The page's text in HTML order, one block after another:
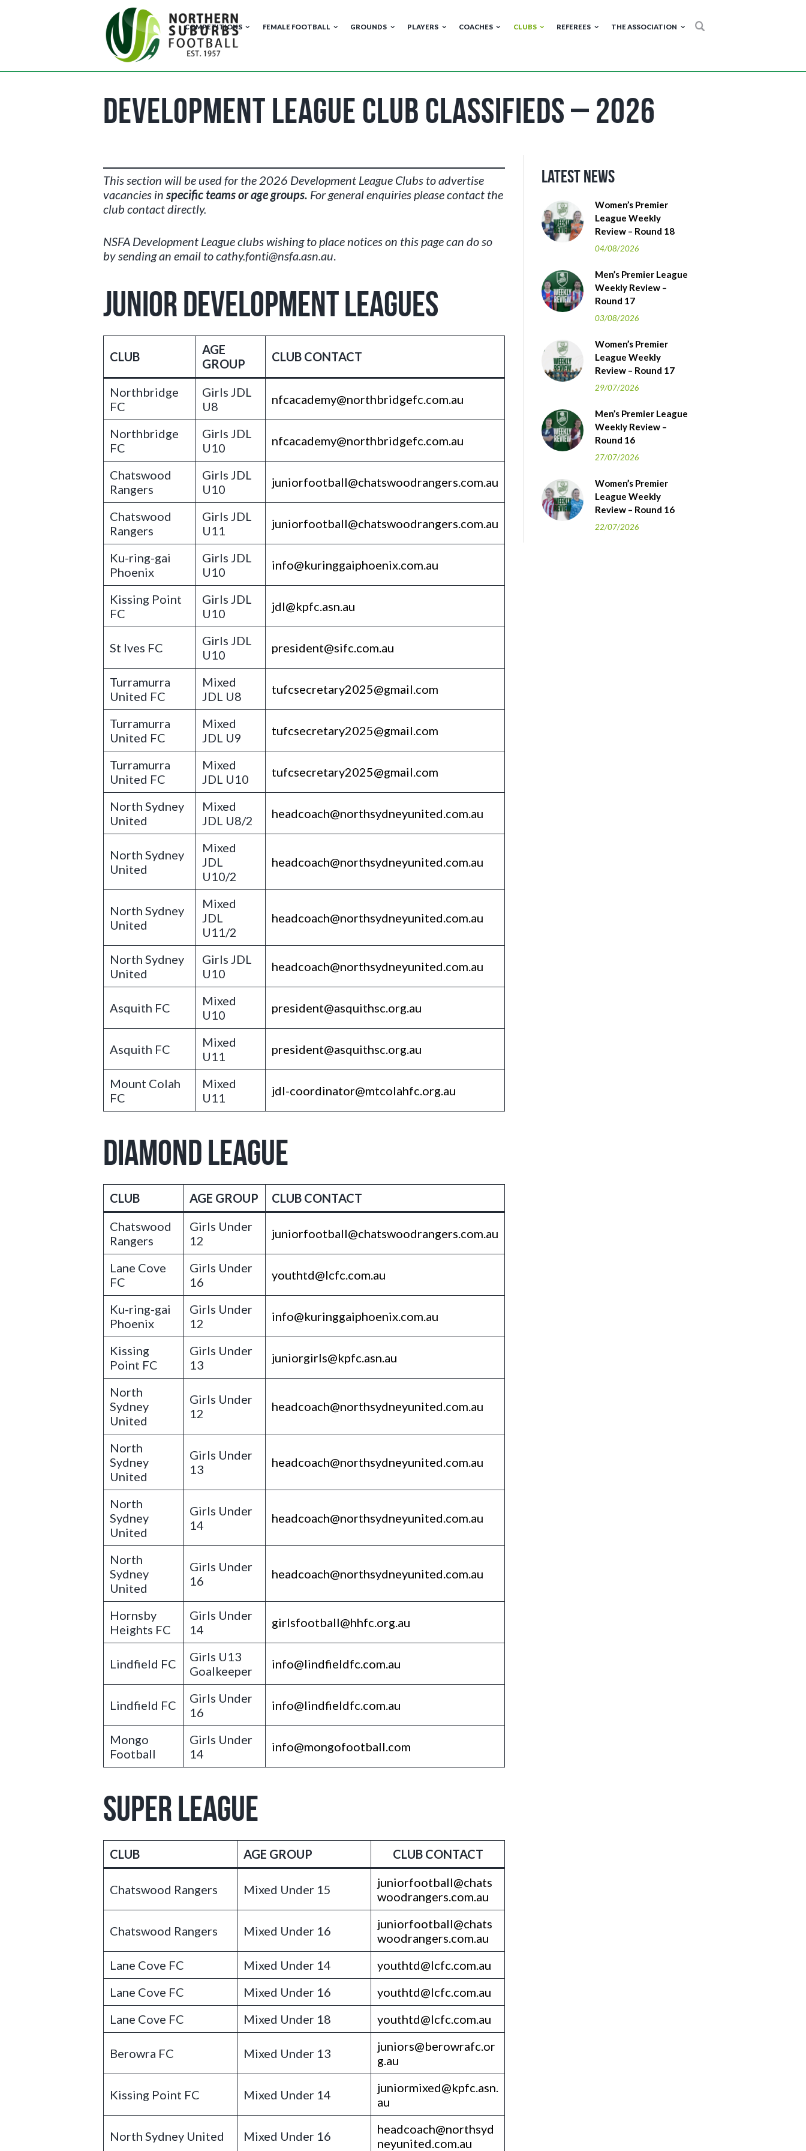
COMPETITIONS FEMALE FOOTBALL GROUNDS PLAYERS COACHES CLUBS REFEREES THE ASSOCIATION
Development League Club Classifieds – 2026
This section will be used for the 2026 Development League Clubs to advertise
vacancies in specific teams or age groups. For general enquiries please contact the
club contact directly.
NSFA Development Leagueclubs wishing to place notices on this page can do so
by sending an email to cathy.fonti@nsfa.asn.au.
JUNIOR DEVELOPMENT LEAGUES
CLUB
AGE
GROUP
CLUB CONTACT
Northbridge
FC
Girls JDL
U8
nfcacademy@northbridgefc.com.au
Northbridge
FC
Girls JDL
U10
nfcacademy@northbridgefc.com.au
Chatswood
Rangers
Girls JDL
U10
juniorfootball@chatswoodrangers.com.au
Chatswood
Rangers
Girls JDL
U11
juniorfootball@chatswoodrangers.com.au
Ku-ring-gai
Phoenix
Girls JDL
U10
info@kuringgaiphoenix.com.au
Kissing Point
FC
Girls JDL
U10
jdl@kpfc.asn.au
St Ives FC
Girls JDL
U10
president@sifc.com.au
Turramurra
United FC
Mixed
JDL U8
tufcsecretary2025@gmail.com
Turramurra
United FC
Mixed
JDL U9
tufcsecretary2025@gmail.com
Turramurra
United FC
Mixed
JDL U10
tufcsecretary2025@gmail.com
North Sydney
United
Mixed
JDL U8/2
headcoach@northsydneyunited.com.au
North Sydney
United
Mixed
JDL
U10/2
headcoach@northsydneyunited.com.au
North Sydney
United
Mixed
JDL
U11/2
headcoach@northsydneyunited.com.au
North Sydney
United
Girls JDL
U10
headcoach@northsydneyunited.com.au
Asquith FC
Mixed
U10
president@asquithsc.org.au
Asquith FC
Mixed
U11
president@asquithsc.org.au
Mount Colah
FC
Mixed
U11
jdl-coordinator@mtcolahfc.org.au
DIAMOND LEAGUE
CLUB AGE GROUP
CLUB CONTACT
Chatswood
Rangers
Girls Under
12
juniorfootball@chatswoodrangers.com.au
Lane Cove
FC
Girls Under
16
youthtd@lcfc.com.au
Ku-ring-gai
Phoenix
Girls Under
12
info@kuringgaiphoenix.com.au
Kissing
Point FC
Girls Under
13
juniorgirls@kpfc.asn.au
North
Sydney
United
Girls Under
12
headcoach@northsydneyunited.com.au
North
Sydney
United
Girls Under
13
headcoach@northsydneyunited.com.au
North
Sydney
United
Girls Under
14
headcoach@northsydneyunited.com.au
North
Sydney
United
Girls Under
16
headcoach@northsydneyunited.com.au
Hornsby
Heights FC
Girls Under
14
girlsfootball@hhfc.org.au
Lindfield FC
Girls U13
Goalkeeper
info@lindfieldfc.com.au
Lindfield FC
Girls Under
16
info@lindfieldfc.com.au
Mongo
Football
Girls Under
14
info@mongofootball.com
SUPER LEAGUE
CLUB AGE GROUP CLUB CONTACT
Chatswood Rangers Mixed Under 15
juniorfootball@chats
woodrangers.com.au
Chatswood Rangers Mixed Under 16
juniorfootball@chats
woodrangers.com.au
Lane Cove FC
Mixed Under 14
youthtd@lcfc.com.au
Lane Cove FC
Mixed Under 16
youthtd@lcfc.com.au
Lane Cove FC
Mixed Under 18 youthtd@lcfc.com.au
Berowra FC Mixed Under 13
juniors@berowrafc.or
g.au
Kissing Point FC Mixed Under 14
juniormixed@kpfc.asn.
au
North Sydney United Mixed Under 16
headcoach@northsyd
neyunited.com.au
Latest News
Women’s Premier
League Weekly
Review – Round 18
04/08/2026
Men’s Premier League
Weekly Review –
Round 17
03/08/2026
Women’s Premier
League Weekly
Review – Round 17
29/07/2026
Men’s Premier League
Weekly Review –
Round 16
27/07/2026
Women’s Premier
League Weekly
Review – Round 16
22/07/2026